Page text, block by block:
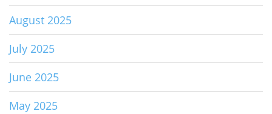
August 2025
July 2025
June 2025
May 2025